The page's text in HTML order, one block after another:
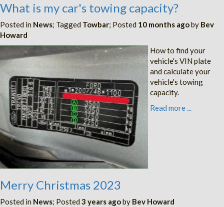
What is my car's towing capacity?
Posted in News; Tagged Towbar; Posted 10 months agoby Bev
Howard
How to find your
vehicle's VIN plate
and calculate your
vehicle's towing
capacity.
Read more ...
Merry Christmas 2023
Posted in News; Posted 3 years agoby Bev Howard